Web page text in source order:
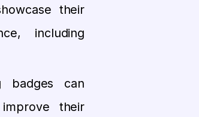
their
including
badges can
their